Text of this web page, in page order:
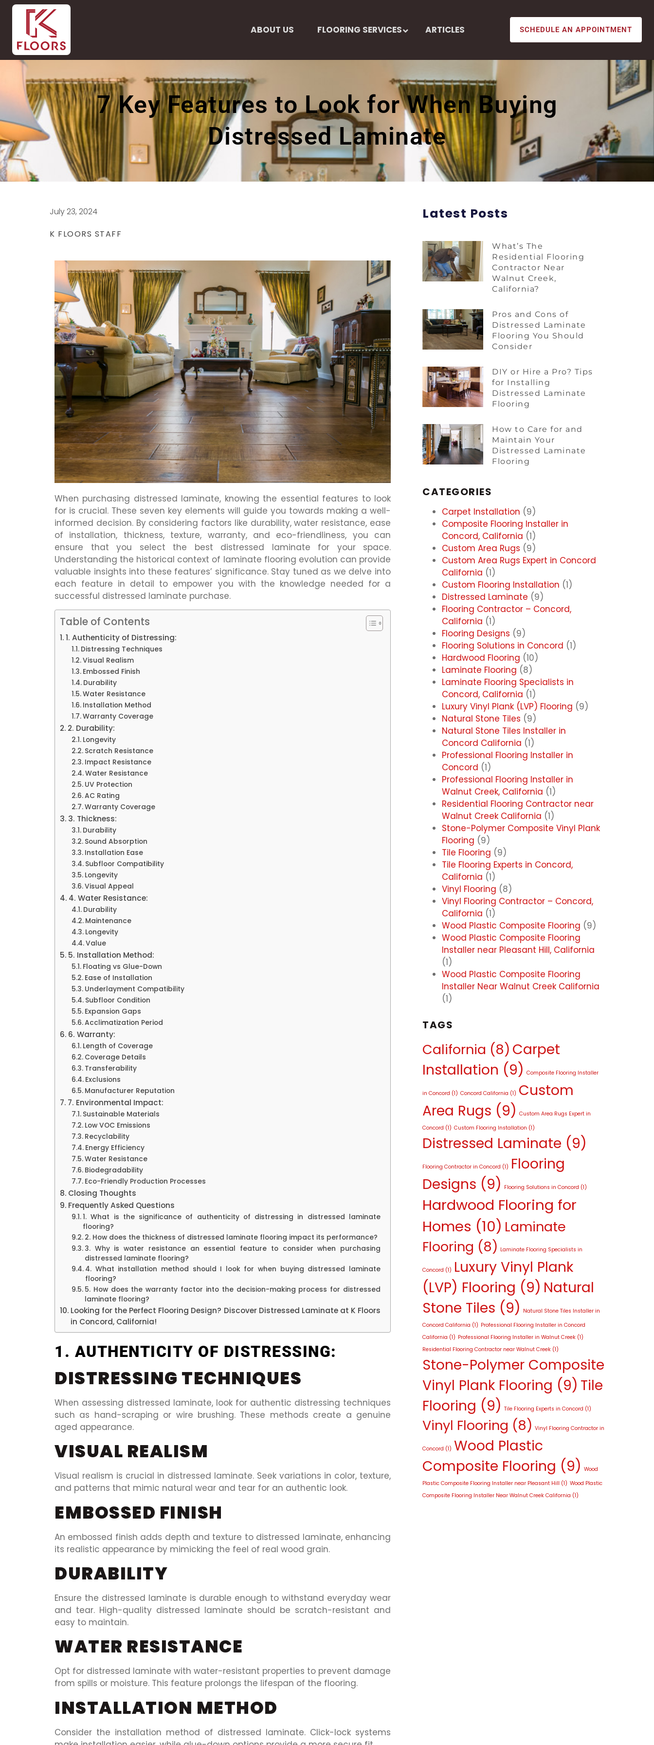
ABOUT US FLOORING SERVICES ARTICLES SCHEDULE AN APPOINTMENT
7 Key Features to Look for When Buying
Distressed Laminate
July 23, 2024
K FLOORS STAFF
When purchasing distressed laminate, knowing the essential features to look
for is crucial. These seven key elements will guide you towards making a well-
informed decision. By considering factors like durability, water resistance, ease
of installation, thickness, texture, warranty, and eco-friendliness, you can
ensure that you select the best distressed laminate for your space.
Understanding the historical context of laminate flooring evolution can provide
valuable insights into these features’ significance. Stay tuned as we delve into
each feature in detail to empower you with the knowledge needed for a
successful distressed laminate purchase.
Table of Contents
1. Authenticity of Distressing:
Distressing Techniques
Visual Realism
Embossed Finish
Durability
Water Resistance
Installation Method
Warranty Coverage
2. Durability:
Longevity
Scratch Resistance
Impact Resistance
Water Resistance
UV Protection
AC Rating
Warranty Coverage
3. Thickness:
Durability
Sound Absorption
Installation Ease
Subfloor Compatibility
Longevity
Visual Appeal
4. Water Resistance:
Durability
Maintenance
Longevity
Value
5. Installation Method:
Floating vs Glue-Down
Ease of Installation
Underlayment Compatibility
Subfloor Condition
Expansion Gaps
Acclimatization Period
6. Warranty:
Length of Coverage
Coverage Details
Transferability
Exclusions
Manufacturer Reputation
7. Environmental Impact:
Sustainable Materials
Low VOC Emissions
Recyclability
Energy Efficiency
Water Resistance
Biodegradability
Eco-Friendly Production Processes
Closing Thoughts
Frequently Asked Questions
1. What is the significance of authenticity of distressing in distressed laminate
flooring?
2. How does the thickness of distressed laminate flooring impact its performance?
3. Why is water resistance an essential feature to consider when purchasing
distressed laminate flooring?
4. What installation method should I look for when buying distressed laminate
flooring?
5. How does the warranty factor into the decision-making process for distressed
laminate flooring?
Looking for the Perfect Flooring Design? Discover Distressed Laminate at K Floors
in Concord, California!
1. AUTHENTICITY OF DISTRESSING:
DISTRESSING TECHNIQUES
When assessing distressed laminate, look for authentic distressing techniques
such as hand-scraping or wire brushing. These methods create a genuine
aged appearance.
VISUAL REALISM
Visual realism is crucial in distressed laminate. Seek variations in color, texture,
and patterns that mimic natural wear and tear for an authentic look.
EMBOSSED FINISH
An embossed finish adds depth and texture to distressed laminate, enhancing
its realistic appearance by mimicking the feel of real wood grain.
DURABILITY
Ensure the distressed laminate is durable enough to withstand everyday wear
and tear. High-quality distressed laminate should be scratch-resistant and
easy to maintain.
WATER RESISTANCE
Opt for distressed laminate with water-resistant properties to prevent damage
from spills or moisture. This feature prolongs the lifespan of the flooring.
INSTALLATION METHOD
Consider the installation method of distressed laminate. Click-lock systems
Latest Posts
What’s The
Residential Flooring
Contractor Near
Walnut Creek,
California?
Pros and Cons of
Distressed Laminate
Flooring You Should
Consider
DIY or Hire a Pro? Tips
for Installing
Distressed Laminate
Flooring
How to Care for and
Maintain Your
Distressed Laminate
Flooring
CATEGORIES
Carpet Installation (9)
Composite Flooring Installer in
Concord, California (1)
Custom Area Rugs (9)
Custom Area Rugs Expert in Concord
California (1)
Custom Flooring Installation (1)
Distressed Laminate (9)
Flooring Contractor – Concord,
California (1)
Flooring Designs (9)
Flooring Solutions in Concord (1)
Hardwood Flooring (10)
Laminate Flooring (8)
Laminate Flooring Specialists in
Concord, California (1)
Luxury Vinyl Plank (LVP) Flooring (9)
Natural Stone Tiles (9)
Natural Stone Tiles Installer in
Concord California (1)
Professional Flooring Installer in
Concord (1)
Professional Flooring Installer in
Walnut Creek, California (1)
Residential Flooring Contractor near
Walnut Creek California (1)
Stone-Polymer Composite Vinyl Plank
Flooring (9)
Tile Flooring (9)
Tile Flooring Experts in Concord,
California (1)
Vinyl Flooring (8)
Vinyl Flooring Contractor – Concord,
California (1)
Wood Plastic Composite Flooring (9)
Wood Plastic Composite Flooring
Installer near Pleasant Hill, California
(1)
Wood Plastic Composite Flooring
Installer Near Walnut Creek California
(1)
TAGS
California (8) Carpet
Installation (9) Composite Flooring Installer
in Concord (1) Concord California (1) Custom
Area Rugs (9) Custom Area Rugs Expert in
Concord (1) Custom Flooring Installation (1)
Distressed Laminate (9)
Flooring Contractor in Concord (1) Flooring
Designs (9) Flooring Solutions in Concord (1)
Hardwood Flooring for
Homes (10) Laminate
Flooring (8) Laminate Flooring Specialists in
Concord (1) Luxury Vinyl Plank
(LVP) Flooring (9) Natural
Stone Tiles (9) Natural Stone Tiles Installer in
Concord California (1) Professional Flooring Installer in Concord
California (1) Professional Flooring Installer in Walnut Creek (1)
Residential Flooring Contractor near Walnut Creek (1)
Stone-Polymer Composite
Vinyl Plank Flooring (9) Tile
Flooring (9) Tile Flooring Experts in Concord (1)
Vinyl Flooring (8) Vinyl Flooring Contractor in
Concord (1) Wood Plastic
Composite Flooring (9) Wood
Plastic Composite Flooring Installer near Pleasant Hill (1) Wood Plastic
Composite Flooring Installer Near Walnut Creek California (1)